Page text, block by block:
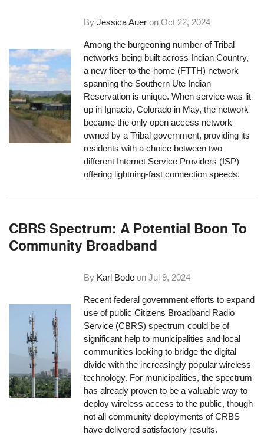
ByJessica Auer onOct 22, 2024
Among the burgeoning number of Tribal
networks being built across Indian Country,
a new fiber-to-the-home (FTTH) network
spanning the Southern Ute Indian
Reservation is unique. When service was lit
up in Ignacio, Colorado in May, the network
became the only open access network
owned by a Tribal government, providing its
residents with a choice between two
different Internet Service Providers (ISP)
offering lightning-fast connection speeds.
CBRS Spectrum: A Potential Boon To
Community Broadband
By Karl Bode onJul 9, 2024
Recent federal government efforts to expand
use of public Citizens Broadband Radio
Service (CBRS) spectrum could be of
significant help to municipalities and local
communities looking to bridge the digital
divide with the increasingly popular wireless
technology. For municipalities, the spectrum
has already proven to be a valuable way to
deploy wireless access to the public, though
not all community deployments of CRBS
have delivered satisfactory results.